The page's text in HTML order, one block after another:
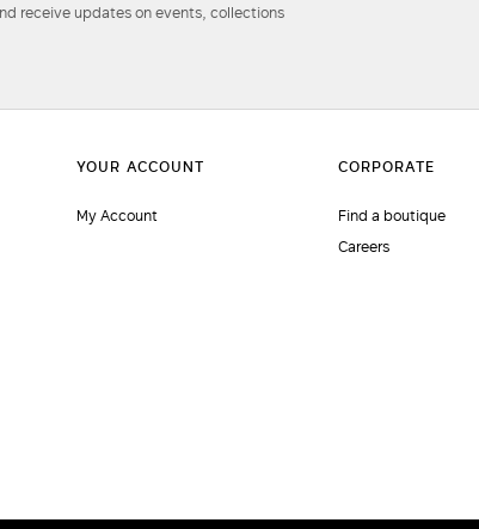
receive updates on events, collections
My Account
Find a boutique
Careers